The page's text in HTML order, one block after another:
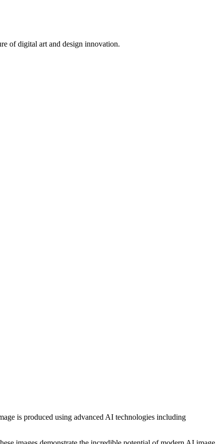
of digital art and design innovation.
is produced using advanced AI technologies including